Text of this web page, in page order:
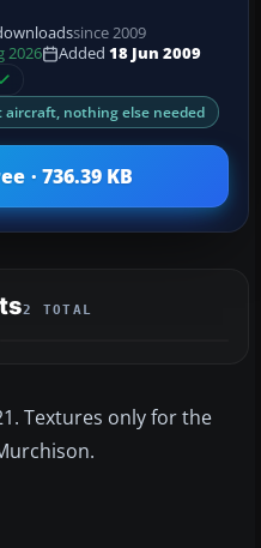
since 2009
2026 Added 18 Jun 2009
aircraft, nothing else needed
· 736.39 KB
2 TOTAL
Textures only for the